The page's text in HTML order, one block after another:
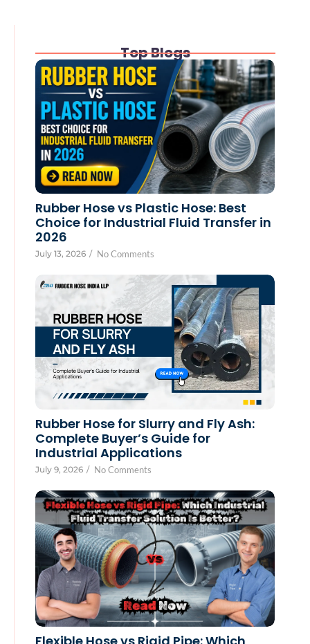
Top Blogs
Rubber Hose vs Plastic Hose: Best
Choice for Industrial Fluid Transfer in
2026
July 13, 2026 / No Comments
Rubber Hose for Slurry and Fly Ash:
Complete Buyer’s Guide for
Industrial Applications
July 9, 2026 / No Comments